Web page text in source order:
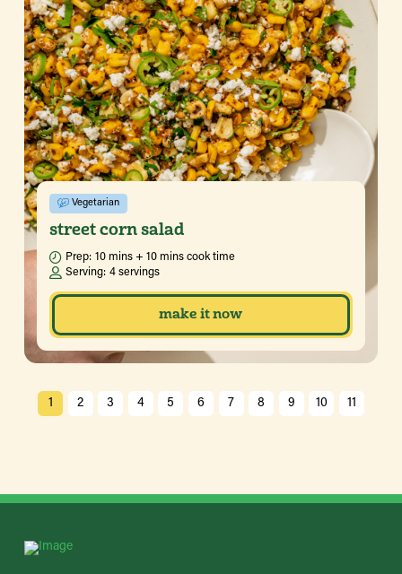
Vegetarian
street corn salad
Prep: 10 mins + 10 mins cook time
Serving: 4 servings
make it now
1 2 3 4 5 6 7 8 9 10 11